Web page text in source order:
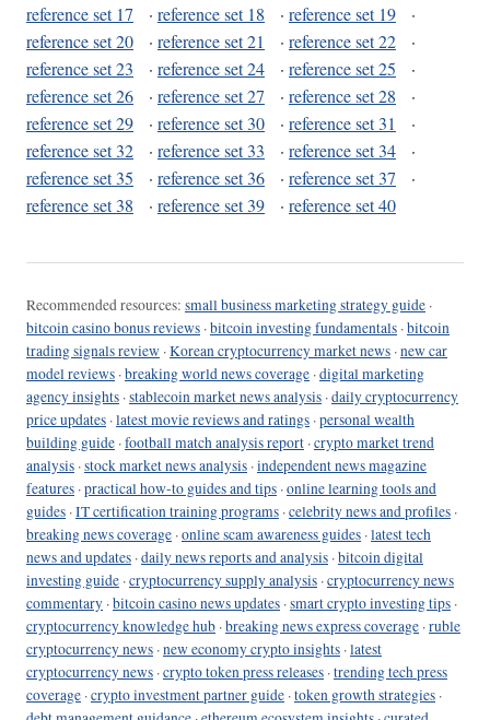
reference set 17
· reference set 18 · reference set 19
·
reference set 20
· reference set 21 · reference set 22
·
reference set 23
· reference set 24 · reference set 25
·
reference set 26
· reference set 27 · reference set 28
·
reference set 29
· reference set 30 · reference set 31
·
reference set 32
· reference set 33 · reference set 34
·
reference set 35
· reference set 36 · reference set 37
·
reference set 38
· reference set 39 · reference set 40
Recommended resources: small business marketing strategy guide ·
bitcoin casino bonus reviews ·bitcoin investing fundamentals ·bitcoin
trading signals review ·Korean cryptocurrency market news ·new car
model reviews ·breaking world news coverage ·digital marketing
agency insights ·stablecoin market news analysis ·daily cryptocurrency
price updates ·latest movie reviews and ratings ·personal wealth
building guide ·football match analysis report ·crypto market trend
analysis ·stock market news analysis ·independent news magazine
features ·practical how-to guides and tips ·online learning tools and
guides ·IT certification training programs ·celebrity news and profiles ·
breaking news coverage ·online scam awareness guides ·latest tech
news and updates ·daily news reports and analysis ·bitcoin digital
investing guide ·cryptocurrency supply analysis ·cryptocurrency news
commentary ·bitcoin casino news updates ·smart crypto investing tips ·
cryptocurrency knowledge hub ·breaking news express coverage ·ruble
cryptocurrency news ·new economy crypto insights ·latest
cryptocurrency news ·crypto token press releases ·trending tech press
coverage ·crypto investment partner guide ·token growth strategies ·